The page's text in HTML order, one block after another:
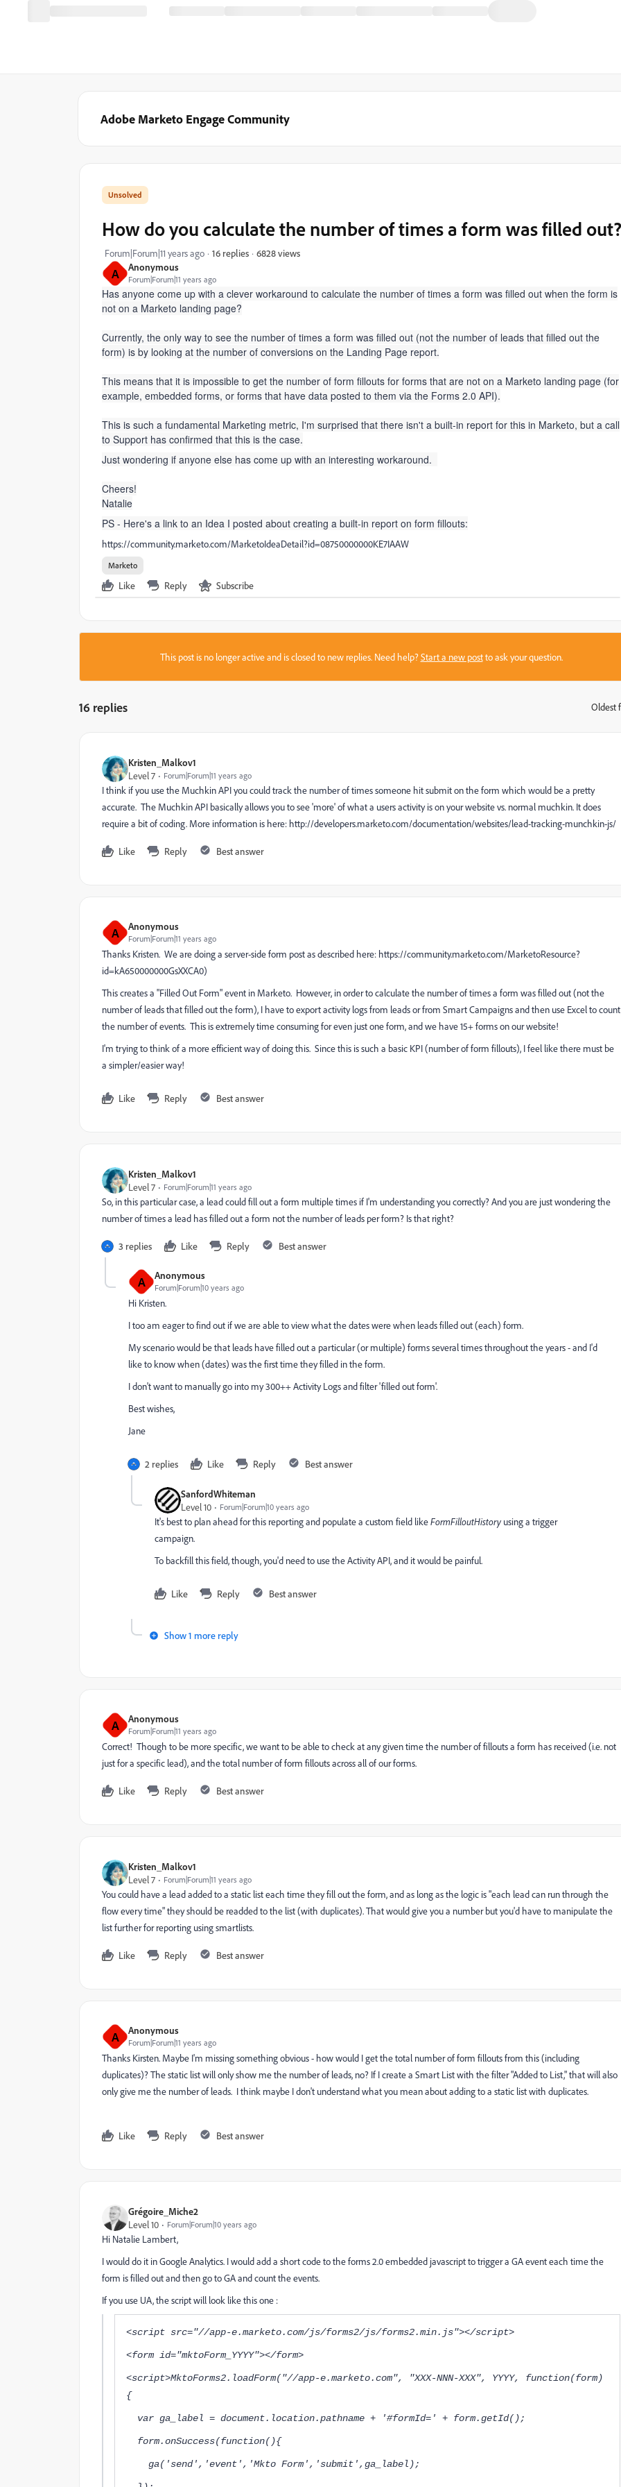
Adobe Marketo Engage Community
A Anonymous
Forum|Forum|11 years ago
How do you calculate the number of times a form was filled out?
Forum|Forum|11 years ago 16 replies 6828 views
Has anyone come up with a clever workaround to calculate the number of times a form was filled out when the form is
not on a Marketo landing page?
Currently, the only way to see the number of times a form was filled out (not the number of leads that filled out the
form) is by looking at the number of conversions on the Landing Page report.
This means that it is impossible to get the number of form fillouts for forms that are not on a Marketo landing page (for
example, embedded forms, or forms that have data posted to them via the Forms 2.0 API).
This is such a fundamental Marketing metric, I'm surprised that there isn't a built-in report for this in Marketo, but a call
to Support has confirmed that this is the case.
Just wondering if anyone else has come up with an interesting workaround.
Cheers!
Natalie
PS - Here's a link to an Idea I posted about creating a built-in report on form fillouts:
https://community.marketo.com/MarketoIdeaDetail?id=08750000000KE7IAAW
Marketo
Like Reply Subscribe
This post is no longer active and is closed to new replies. Need help?Start a new postto ask your question.
16 replies Oldest
Kristen_Malkov1
Level 7
Forum|Forum|11 years ago
I think if you use the Muchkin API you could track the number of times someone hit submit on the form which would be a pretty
accurate. The Muchkin API basically allows you to see 'more' of what a users activity is on your website vs. normal muchkin. It does
require a bit of coding. More information is here: http://developers.marketo.com/documentation/websites/lead-tracking-munchkin-js/
Like Reply Best answer
A Anonymous
Forum|Forum|11 years ago
Thanks Kristen. We are doing a server-side form post as described here: https://community.marketo.com/MarketoResource?
id=kA650000000GsXXCA0)
This creates a "Filled Out Form" event in Marketo. However, in order to calculate the number of times a form was filled out (not the
number of leads that filled out the form), I have to export activity logs from leads or from Smart Campaigns and then use Excel to count
the number of events. This is extremely time consuming for even just one form, and we have 15+ forms on our website!
I'm trying to think of a more efficient way of doing this. Since this is such a basic KPI (number of form fillouts), I feel like there must be
a simpler/easier way!
Like Reply Best answer
Kristen_Malkov1
Level 7
Forum|Forum|11 years ago
So, in this particular case, a lead could fill out a form multiple times if I'm understanding you correctly? And you are just wondering the
number of times a lead has filled out a form not the number of leads per form? Is that right?
3 replies Like Reply Best answer
A Anonymous
Forum|Forum|10 years ago
Hi Kristen.
I too am eager to find out if we are able to view what the dates were when leads filled out (each) form.
My scenario would be that leads have filled out a particular (or multiple) forms several times throughout the years - and I'd
like to know when (dates) was the first time they filled in the form.
I don't want to manually go into my 300++ Activity Logs and filter 'filled out form'.
Best wishes,
Jane
2 replies Like Reply Best answer
SanfordWhiteman
Level 10
Forum|Forum|10 years ago
It's best to plan ahead for this reporting and populate a custom field likeFormFilloutHistory using a trigger
campaign.
To backfill this field, though, you'd need to use the Activity API, and it would be painful.
Like Reply Best answer
Show 1 more reply
A Anonymous
Forum|Forum|11 years ago
Correct! Though to be more specific, we want to be able to check at any given time the number of fillouts a form has received (i.e. not
just for a specific lead), and the total number of form fillouts across all of our forms.
Like Reply Best answer
Kristen_Malkov1
Level 7
Forum|Forum|11 years ago
You could have a lead added to a static list each time they fill out the form, and as long as the logic is "each lead can run through the
flow every time" they should be readded to the list (with duplicates). That would give you a number but you'd have to manipulate the
list further for reporting using smartlists.
Like Reply Best answer
A Anonymous
Forum|Forum|11 years ago
Thanks Kirsten. Maybe I'm missing something obvious - how would I get the total number of form fillouts from this (including
duplicates)? The static list will only show me the number of leads, no? If I create a Smart List with the filter "Added to List," that will also
only give me the number of leads. I think maybe I don't understand what you mean about adding to a static list with duplicates.
Like Reply Best answer
Grégoire_Miche2
Level 10
Forum|Forum|10 years ago
Hi Natalie Lambert,
I would do it in Google Analytics. I would add a short code to the forms 2.0 embedded javascript to trigger a GA event each time the
form is filled out and then go to GA and count the events.
If you use UA, the script will look like this one :
<script src="//app-e.marketo.com/js/forms2/js/forms2.min.js"></script>
<form id="mktoForm_YYYY"></form>
<script>MktoForms2.loadForm("//app-e.marketo.com", "XXX-NNN-XXX", YYYY, function(form)
{
var ga_label = document.location.pathname + '#formId=' + form.getId();
form.onSuccess(function(){
ga('send','event','Mkto Form','submit',ga_label);